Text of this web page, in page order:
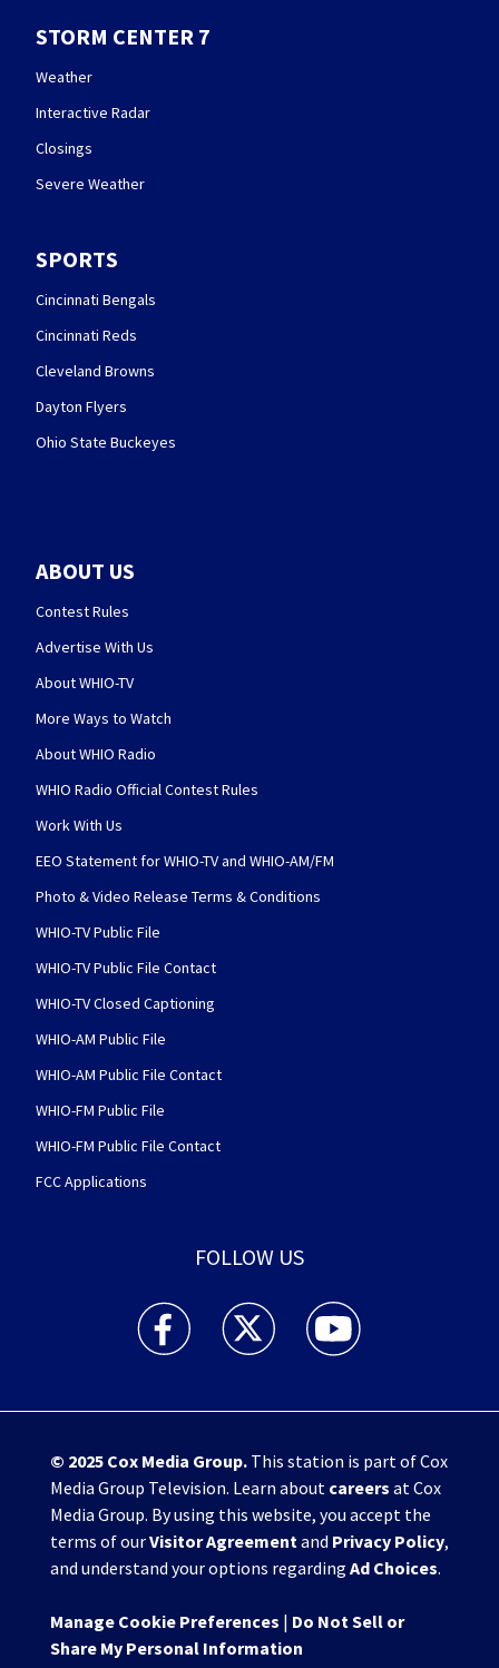
STORM CENTER 7
Weather
Interactive Radar
Closings
Severe Weather
SPORTS
Cincinnati Bengals
Cincinnati Reds
Cleveland Browns
Dayton Flyers
Ohio State Buckeyes
ABOUT US
Contest Rules
Advertise With Us
About WHIO-TV
More Ways to Watch
About WHIO Radio
WHIO Radio Official Contest Rules
Work With Us
EEO Statement for WHIO-TV and WHIO-AM/FM
Photo & Video Release Terms & Conditions
WHIO-TV Public File
WHIO-TV Public File Contact
WHIO-TV Closed Captioning
WHIO-AM Public File
WHIO-AM Public File Contact
WHIO-FM Public File
WHIO-FM Public File Contact
FCC Applications
FOLLOW US
WHIO TV 7 and WHIO Radio facebook
WHIO TV 7 and WHIO Radio twitter
WHIO TV 7 and WHIO
© 2025 Cox Media Group.This station is part of Cox
Media Group Television. Learn about careers at Cox
Media Group. By using this website, you accept the
terms of ourVisitor Agreementand Privacy Policy,
and understand your options regarding Ad Choices.
Manage Cookie Preferences | Do Not Sell or
Share My Personal Information